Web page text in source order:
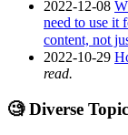
2022-12-08
need to use it
content, not
2022-10-29
read.
🧐 Diverse